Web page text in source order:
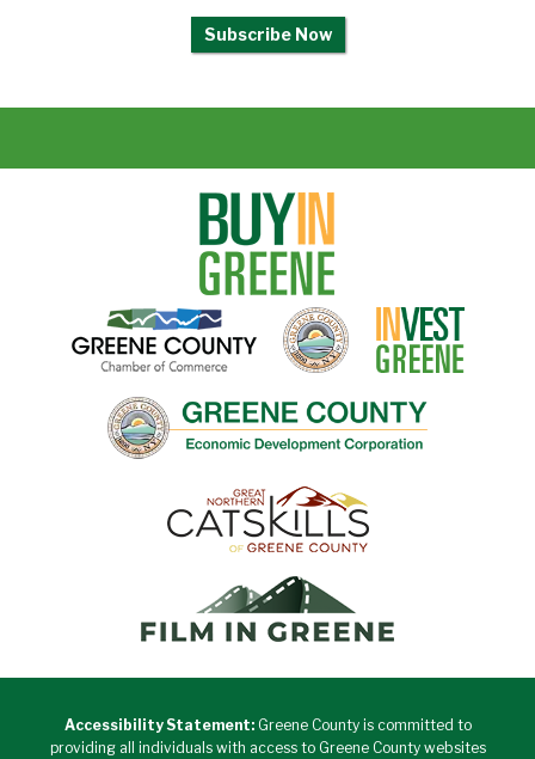
Subscribe Now
Accessibility Statement:Greene County is committed to
providing all individuals with access to Greene County websites